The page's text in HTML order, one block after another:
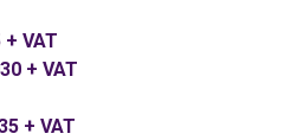
+ VAT
+ VAT
+ VAT